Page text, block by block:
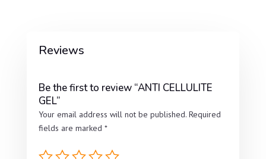
Reviews
Be the first to review “ANTI CELLULITE
GEL”
Your email address will not be published. Required
fields are marked *